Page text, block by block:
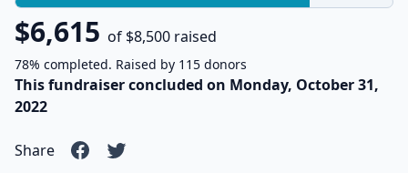
$6,615 of $8,500 raised
78% completed. Raised by 115 donors
This fundraiser concluded on Monday, October 31,
2022
Share